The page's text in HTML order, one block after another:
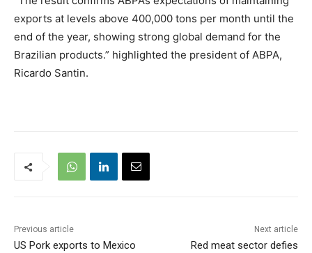
exports at levels above 400,000 tons per month until the
end of the year, showing strong global demand for the
Brazilian products.” highlighted the president of ABPA,
Ricardo Santin.
Previous article
US Pork exports to Mexico
Next article
Red meat sector defies